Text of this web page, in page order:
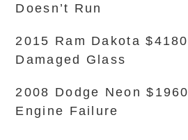
Doesn’t Run
2015 Ram Dakota $4180
Damaged Glass
2008 Dodge Neon $1960
Engine Failure